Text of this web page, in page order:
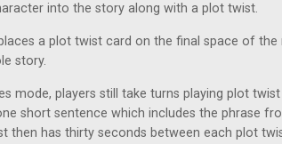
into the story along with a plot twist.
a plot twist card on the final space of
story.
mode, players still take turns playing plot
short sentence which includes the phrase
then has thirty seconds between each plot